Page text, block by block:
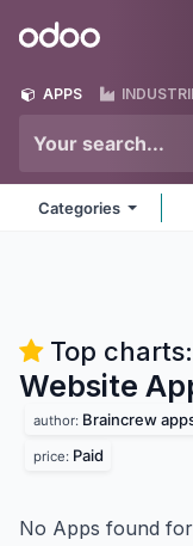
Odoo
APPS
Categories
Top charts:
Website
author: Braincrew
price: Paid
No Apps found